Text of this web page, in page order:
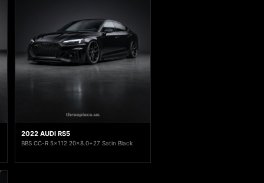
2022 AUDI RS5
BBS CC-R 5x112 20x8.0+27 Satin Black